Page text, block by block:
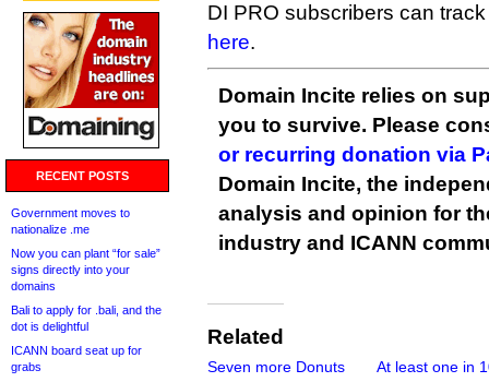
RECENT POSTS
Government moves to
nationalize .me
Now you can plant “for sale”
signs directly into your
domains
Bali to apply for .bali, and the
dot is delightful
ICANN board seat up for
grabs
DI PRO subscribers can
here.
Domain Incite relies on
you to survive. Please
or recurring donation via
Domain Incite, the
analysis and opinion for
industry and ICANN
Related
Seven more Donuts
At least one in